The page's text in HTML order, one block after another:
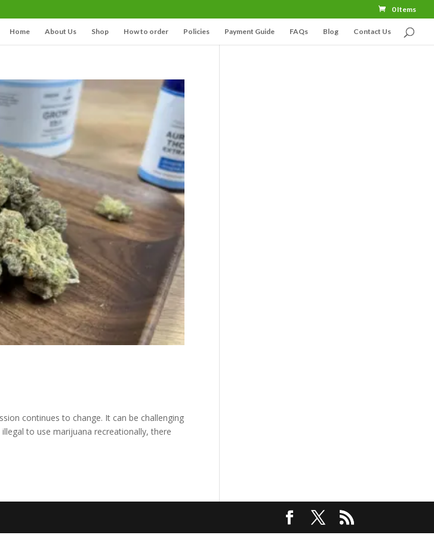
0 Items
Home About Us Shop How to order Policies Payment Guide FAQs Blog Contact Us
continues to change. It can be challenging
to use marijuana recreationally, there